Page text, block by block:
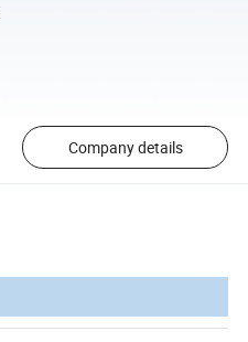
Company details